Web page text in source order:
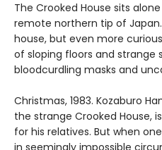
The Crooked House sits
remote northern tip of
house, but even more
of sloping floors and strange
bloodcurdling masks and
Christmas, 1983. Kozaburo
the strange Crooked House,
for his relatives. But when